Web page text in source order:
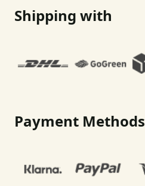
Shipping with
Payment Methods